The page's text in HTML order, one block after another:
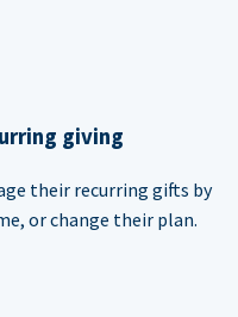
giving
their recurring gifts by
or change their plan.